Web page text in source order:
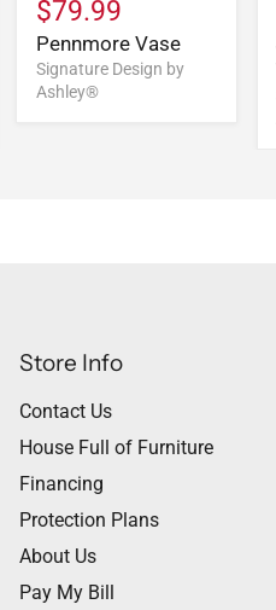
$79.99
Pennmore Vase
Signature Design by
Ashley®
Store Info
Contact Us
House Full of Furniture
Financing
Protection Plans
About Us
Pay My Bill